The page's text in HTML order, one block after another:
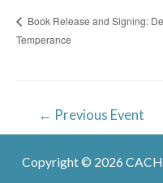
Book Release and Signing:
Temperance
navigation
← Previous Event
Copyright © 2026